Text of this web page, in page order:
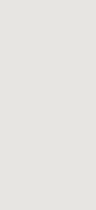
The bottleneck
is increasingly
consumers and
limits are
the NEM right
the economics
The tools
The question
and how
that is being